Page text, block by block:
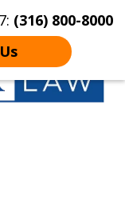
(316) 800-8000
More